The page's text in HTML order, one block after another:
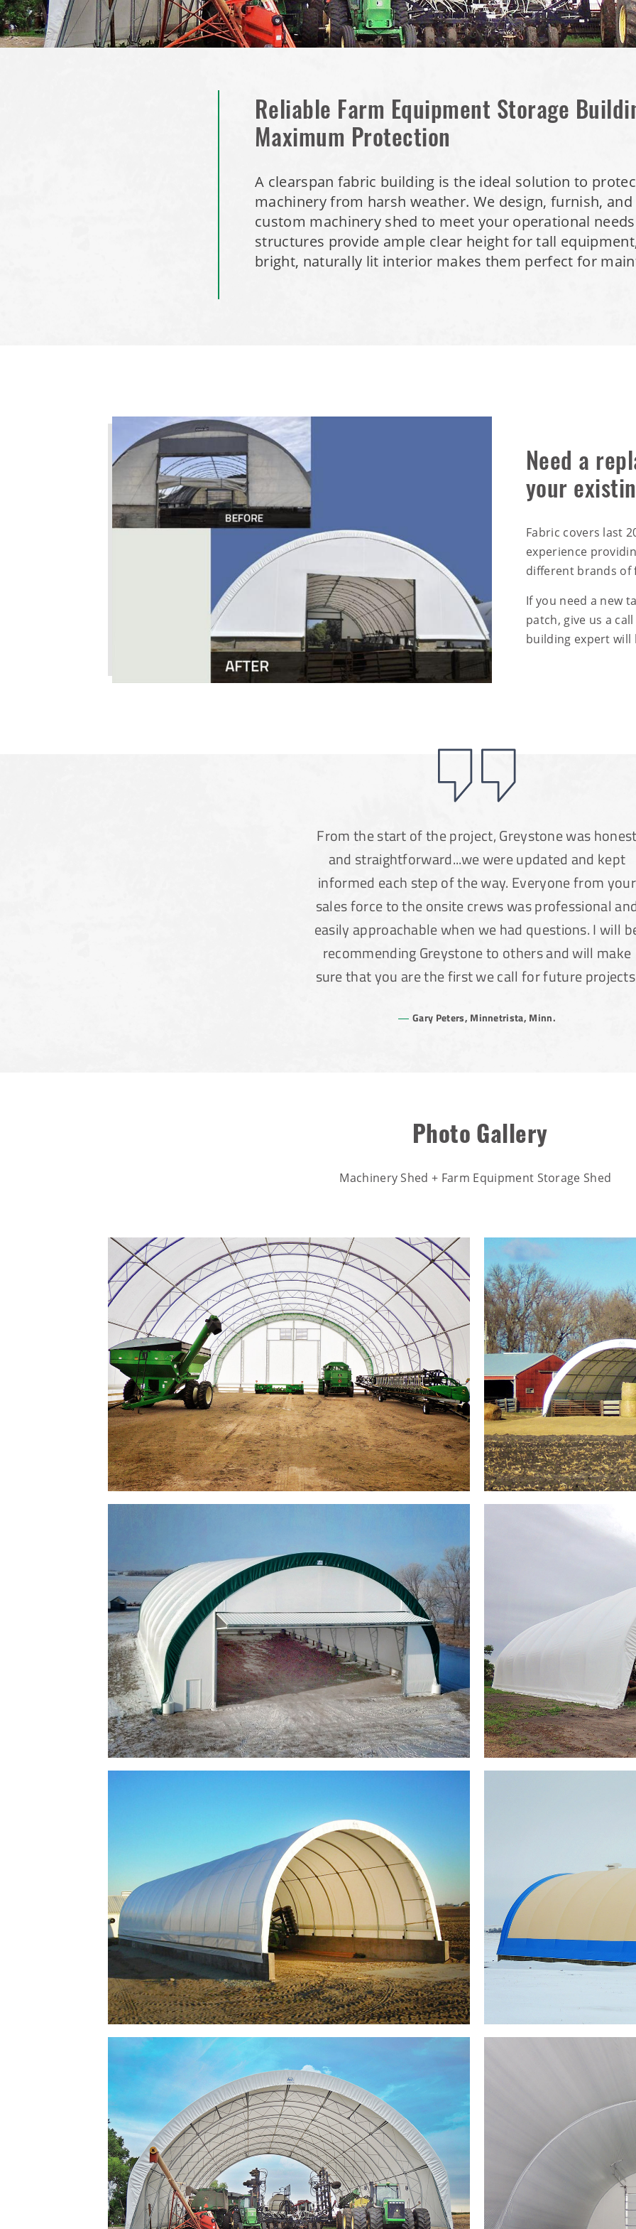
Reliable Farm Equipment Storage
Maximum Protection
A clearspan fabric building is the ideal solution to
machinery from harsh weather. We design, furnish,
custom machinery shed to meet your operational
structures provide ample clear height for tall
bright, naturally lit interior makes them perfect for
Need a
your
Fabric covers last
experience
different brands of
If you need a new
patch, give us a
building expert will
From the start of the project, Greystone was
and straightforward...we were updated and kept
informed each step of the way. Everyone from your
sales force to the onsite crews was professional
easily approachable when we had questions. I will
recommending Greystone to others and will make
sure that you are the first we call for future
Gary Peters, Minnetrista, Minn.
Photo Gallery
Machinery Shed + Farm Equipment Storage Shed